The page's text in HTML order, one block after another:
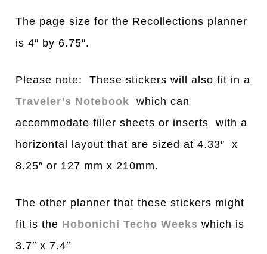
The page size for the Recollections planner
is 4″ by 6.75″.
Please note: These stickers will also fit in a
Traveler’s Notebook
which can
accommodate filler sheets or inserts with a
horizontal layout that are sized at 4.33″ x
8.25″ or 127 mm x 210mm.
The other planner that these stickers might
fit is the Hobonichi Techo Weekswhich is
3.7″ x 7.4″